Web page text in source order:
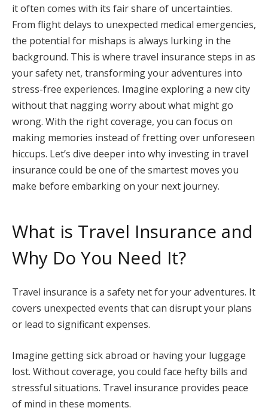
it often comes with its fair share of uncertainties.
From flight delays to unexpected medical emergencies,
the potential for mishaps is always lurking in the
background. This is where travel insurance steps in as
your safety net, transforming your adventures into
stress-free experiences. Imagine exploring a new city
without that nagging worry about what might go
wrong. With the right coverage, you can focus on
making memories instead of fretting over unforeseen
hiccups. Let’s dive deeper into why investing in travel
insurance could be one of the smartest moves you
make before embarking on your next journey.
What is Travel Insurance and
Why Do You Need It?
Travel insurance is a safety net for your adventures. It
covers unexpected events that can disrupt your plans
or lead to significant expenses.
Imagine getting sick abroad or having your luggage
lost. Without coverage, you could face hefty bills and
stressful situations. Travel insurance provides peace
of mind in these moments.